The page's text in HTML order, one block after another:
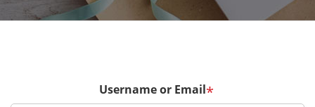
Username or Email*